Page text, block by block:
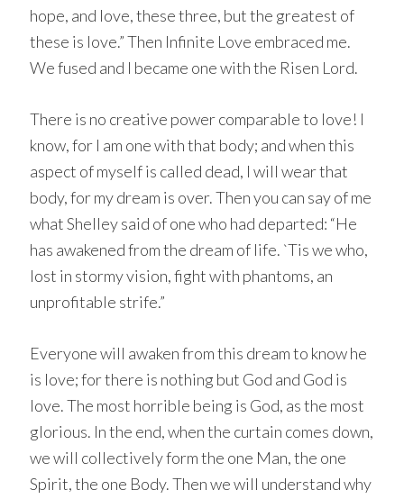
hope, and love, these three, but the greatest of
these is love.” Then Infinite Love embraced me.
We fused and I became one with the Risen Lord.
There is no creative power comparable to love! I
know, for I am one with that body; and when this
aspect of myself is called dead, I will wear that
body, for my dream is over. Then you can say of me
what Shelley said of one who had departed: “He
has awakened from the dream of life. `Tis we who,
lost in stormy vision, fight with phantoms, an
unprofitable strife.”
Everyone will awaken from this dream to know he
is love; for there is nothing but God and God is
love. The most horrible being is God, as the most
glorious. In the end, when the curtain comes down,
we will collectively form the one Man, the one
Spirit, the one Body. Then we will understand why